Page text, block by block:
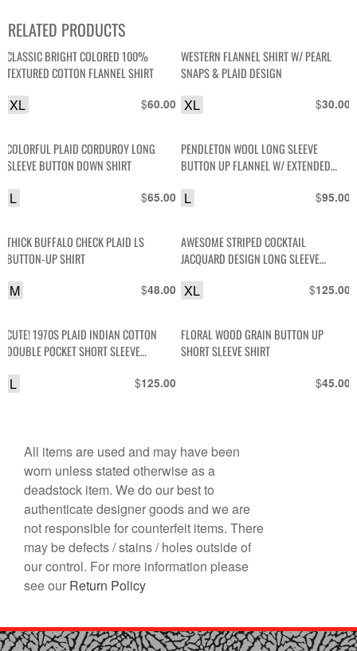
RELATED PRODUCTS
CLASSIC BRIGHT COLORED 100%
TEXTURED COTTON FLANNEL SHIRT
$60.00
XL
WESTERN FLANNEL SHIRT W/ PEARL
SNAPS & PLAID DESIGN
$30.00
XL
COLORFUL PLAID CORDUROY LONG
SLEEVE BUTTON DOWN SHIRT
$65.00
L
PENDLETON WOOL LONG SLEEVE
BUTTON UP FLANNEL W/ EXTENDED
$95.00
L
THICK BUFFALO CHECK PLAID LS
BUTTON-UP SHIRT
$48.00
M
AWESOME STRIPED COCKTAIL
JACQUARD DESIGN LONG SLEEVE
$125.00
XL
CUTE! 1970S PLAID INDIAN COTTON
DOUBLE POCKET SHORT SLEEVE
$125.00
L
FLORAL WOOD GRAIN BUTTON UP
SHORT SLEEVE SHIRT
$45.00
All items are used and may have been
worn unless stated otherwise as a
deadstock item. We do our best to
authenticate designer goods and we are
not responsible for counterfeit items. There
may be defects / stains / holes outside of
our control. For more information please
see our Return Policy